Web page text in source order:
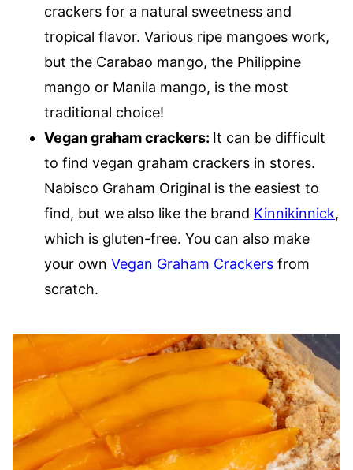
crackers for a natural sweetness and
tropical flavor. Various ripe mangoes work,
but the Carabao mango, the Philippine
mango or Manila mango, is the most
traditional choice!
Vegan graham crackers: It can be difficult
to find vegan graham crackers in stores.
Nabisco Graham Original is the easiest to
find, but we also like the brand Kinnikinnick,
which is gluten-free. You can also make
your own Vegan Graham Crackers from
scratch.